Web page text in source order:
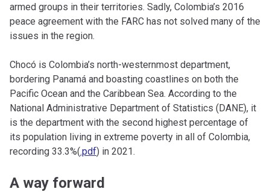
armed groups in their territories. Sadly, Colombia’s 2016
peace agreement with the FARC has not solved many of the
issues in the region.
Chocó is Colombia’s north-westernmost department,
bordering Panamá and boasting coastlines on both the
Pacific Ocean and the Caribbean Sea. According to the
National Administrative Department of Statistics (DANE), it
is the department with the second highest percentage of
its population living in extreme poverty in all of Colombia,
recording 33.3%(.pdf) in 2021.
A way forward